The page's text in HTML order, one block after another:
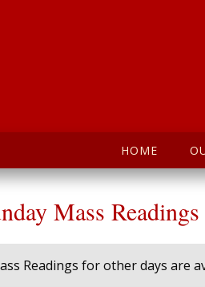
HOME
Mass Readings
Readings for other days are